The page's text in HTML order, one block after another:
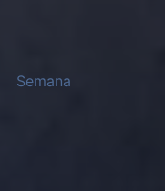
Semana